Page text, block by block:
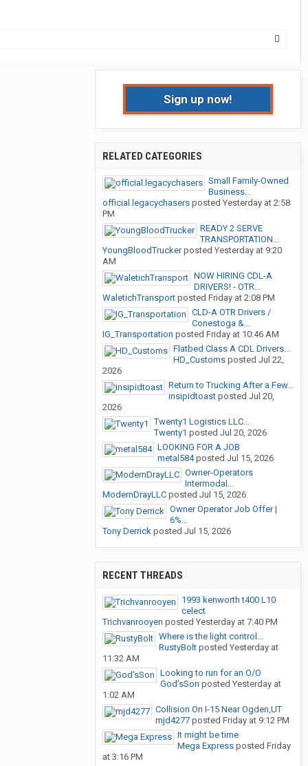
Sign up now!
RELATED CATEGORIES
Small Family-Owned
Business...
official.legacychasers posted Yesterday at 2:58
PM
READY 2 SERVE
TRANSPORTATION...
YoungBloodTruckerposted Yesterday at 9:20
AM
NOW HIRING CDL-A
DRIVERS! - OTR...
WaletichTransport posted Friday at 2:08 PM
CLD-A OTR Drivers /
Conestoga &...
IG_Transportation posted Friday at 10:46 AM
Flatbed Class A CDL Drivers...
HD_Customs posted Jul 22,
2026
Return to Trucking After a Few...
insipidtoast posted Jul 20,
2026
Twenty1 Logistics LLC...
Twenty1 posted Jul 20, 2026
LOOKING FOR A JOB
metal584posted Jul 15, 2026
Owner-Operators
Intermodal...
ModernDrayLLC posted Jul 15, 2026
Owner Operator Job Offer |
6%...
Tony Derrick posted Jul 15, 2026
RECENT THREADS
1993 kenworth t400 L10
celect
Trichvanrooyen posted Yesterday at 7:40 PM
Where is the light control...
RustyBolt posted Yesterday at
11:32 AM
Looking to run for an O/O
God’sSon posted Yesterday at
1:02 AM
Collision On I-15 Near Ogden,UT
mjd4277 posted Friday at 9:12 PM
It might be time
Mega Express posted Friday
at 3:16 PM